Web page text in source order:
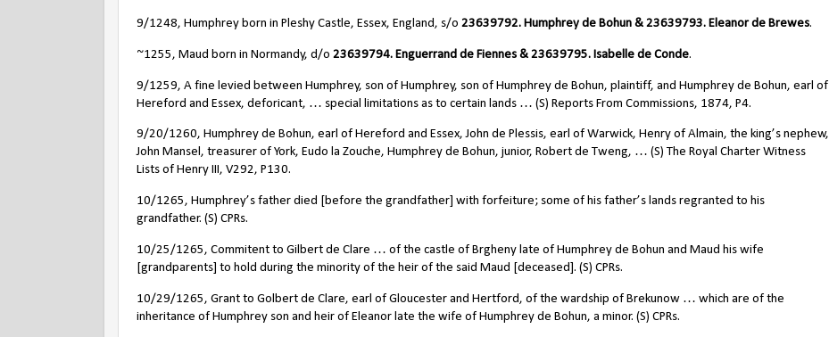
9/1248, Humphrey born in Pleshy Castle, Essex, England, s/o 23639792. Humphrey de Bohun & 23639793. Eleanor de Brewes.
~1255, Maud born in Normandy, d/o 23639794. Enguerrand de Fiennes & 23639795. Isabelle de Conde.
9/1259, A fine levied between Humphrey, son of Humphrey, son of Humphrey de Bohun, plaintiff, and Humphrey de Bohun, earl of
Hereford and Essex, deforicant, … special limitations as to certain lands … (S) Reports From Commissions, 1874, P4.
9/20/1260, Humphrey de Bohun, earl of Hereford and Essex, John de Plessis, earl of Warwick, Henry of Almain, the king’s nephew,
John Mansel, treasurer of York, Eudo la Zouche, Humphrey de Bohun, junior, Robert de Tweng, … (S) The Royal Charter Witness
Lists of Henry III, V292, P130.
10/1265, Humphrey’s father died [before the grandfather] with forfeiture; some of his father’s lands regranted to his
grandfather. (S) CPRs.
10/25/1265, Commitent to Gilbert de Clare … of the castle of Brgheny late of Humphrey de Bohun and Maud his wife
[grandparents] to hold during the minority of the heir of the said Maud [deceased]. (S) CPRs.
10/29/1265, Grant to Golbert de Clare, earl of Gloucester and Hertford, of the wardship of Brekunow … which are of the
inheritance of Humphrey son and heir of Eleanor late the wife of Humphrey de Bohun, a minor. (S) CPRs.